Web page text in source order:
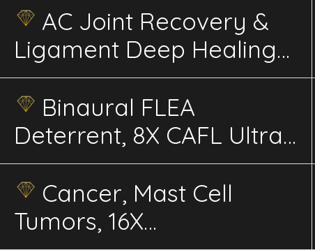
AC Joint Recovery &
Ligament Deep Healing
Advanced Energetics
Binaural FLEA
Deterrent, 8X CAFL Ultra
advanced Energetics
Cancer, Mast Cell
Tumors, 16X